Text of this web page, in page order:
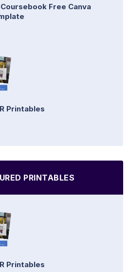
Free Canva
Printables
PRINTABLES
Printables